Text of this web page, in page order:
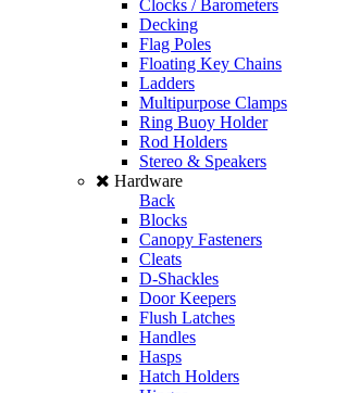
Clocks / Barometers
Decking
Flag Poles
Floating Key Chains
Ladders
Multipurpose Clamps
Ring Buoy Holder
Rod Holders
Stereo & Speakers
Hardware
Back
Blocks
Canopy Fasteners
Cleats
D-Shackles
Door Keepers
Flush Latches
Handles
Hasps
Hatch Holders